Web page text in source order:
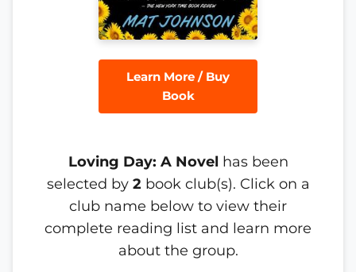
Learn More / Buy
Book
Loving Day: A Novel has been
selected by 2book club(s). Click on a
club name below to view their
complete reading list and learn more
about the group.